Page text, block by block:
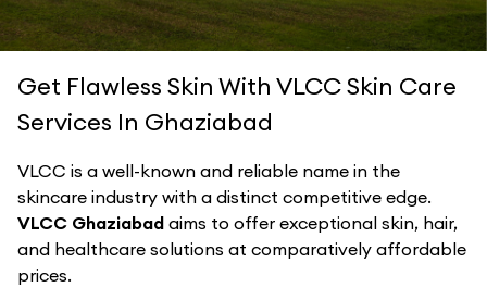
Get Flawless Skin With VLCC Skin Care
Services In Ghaziabad
VLCC is a well-known and reliable name in the
skincare industry with a distinct competitive edge.
VLCC Ghaziabad aims to offer exceptional skin, hair,
and healthcare solutions at comparatively affordable
prices.